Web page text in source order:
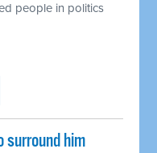
people in politics
surround him